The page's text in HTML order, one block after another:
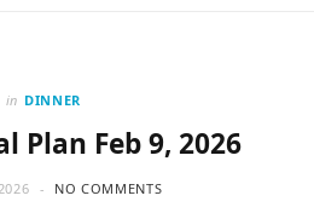
in DINNER
Plan Feb 9, 2026
NO COMMENTS